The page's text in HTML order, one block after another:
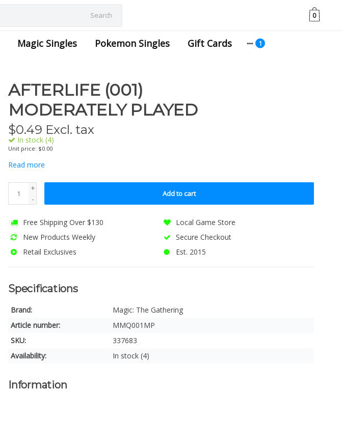
Search 0
Magic Singles Pokemon Singles Gift Cards
AFTERLIFE (001)
MODERATELY PLAYED
$0.49 Excl. tax
In stock (4)
Unit price: $0.00
Read more
+
-
Add to cart
Free Shipping Over $130
Local Game Store
New Products Weekly
Secure Checkout
Retail Exclusives
Est. 2015
Specifications
Brand:
Magic: The Gathering
Article number:
MMQ001MP
SKU:
337683
Availability:
In stock (4)
Information